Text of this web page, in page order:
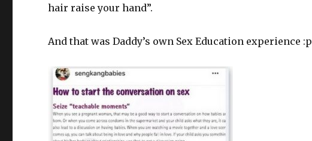
hair raise your hand”.
And that was Daddy’s own Sex Education experience :p